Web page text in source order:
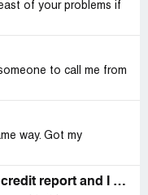
of your problems if
to call me from
way. Got my
you place a hard inquirey on my credit report and I have never had anything to do with your company!! I never spoke to anyone about a pool.